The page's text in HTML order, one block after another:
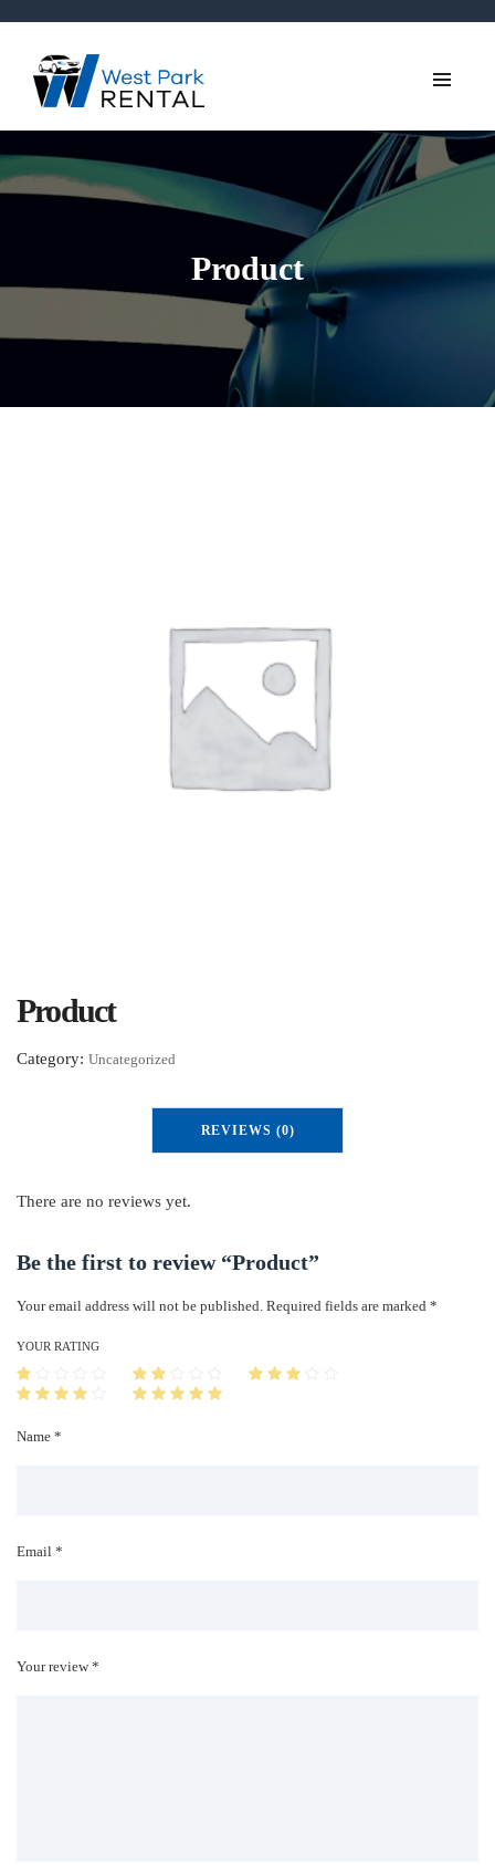
Product
Product
Category: Uncategorized
REVIEWS (0)
There are no reviews yet.
Be the first to review “Product”
Your email address will not be published. Required fields are marked *
Name *
Email *
YOUR RATING
Your review *